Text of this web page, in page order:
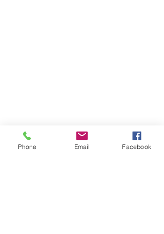
Phone Email Facebook